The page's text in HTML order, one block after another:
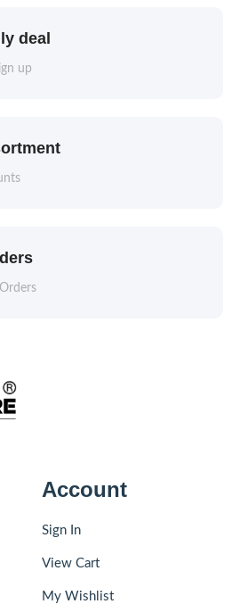
deal
up
Account
Sign In
View Cart
My Wishlist